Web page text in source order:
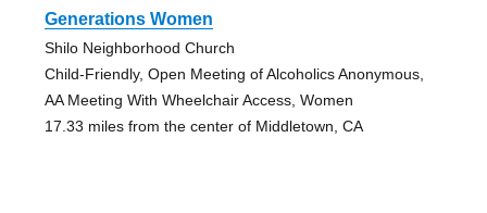
Generations Women
Shilo Neighborhood Church
Child-Friendly, Open Meeting of Alcoholics Anonymous,
AA Meeting With Wheelchair Access, Women
17.33 miles from the center of Middletown, CA